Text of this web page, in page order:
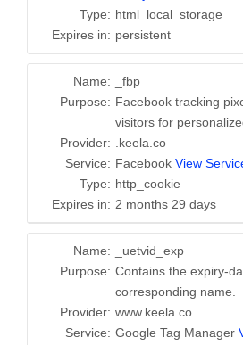
Type: html_local_storage
Expires in: persistent
Name:
_fbp
Purpose: Facebook tracking
visitors for
Provider:
.keela.co
Service: Facebook View
Type: http_cookie
Expires in: 2 months 29 days
Name:
_uetvid_exp
Purpose: Contains the expiry-
corresponding name.
Provider: www.keela.co
Service: Google Tag Manager